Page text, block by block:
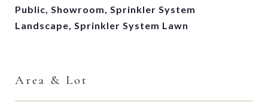
Public, Showroom, Sprinkler System
Landscape, Sprinkler System Lawn
Area & Lot